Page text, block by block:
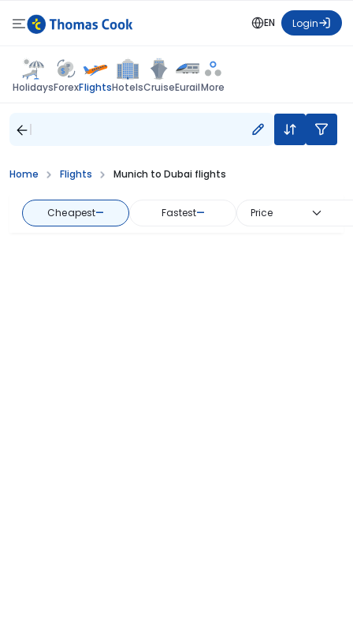
EN Login
HolidaysForexFlightsHotelsCruiseEurailMore
Home Flights Munich to Dubai flights
Cheapest— Fastest— Price